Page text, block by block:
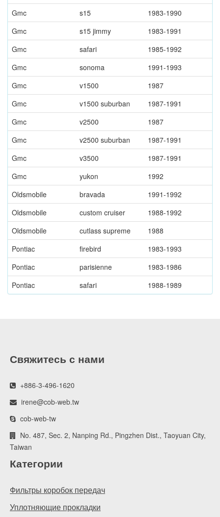
Gmc
s15
1983-1990
Gmc
s15 jimmy
1983-1991
Gmc
safari
1985-1992
Gmc
sonoma
1991-1993
Gmc
v1500
1987
Gmc
v1500 suburban
1987-1991
Gmc
v2500
1987
Gmc
v2500 suburban
1987-1991
Gmc
v3500
1987-1991
Gmc
yukon
1992
Oldsmobile
bravada
1991-1992
Oldsmobile
custom cruiser
1988-1992
Oldsmobile
cutlass supreme
1988
Pontiac
firebird
1983-1993
Pontiac
parisienne
1983-1986
Pontiac
safari 1988-1989
Свяжитесь с нами
+886-3-496-1620
irene@cob-web.tw
cob-web-tw
No. 487, Sec. 2, Nanping Rd., Pingzhen Dist., Taoyuan City,
Taiwan
Категории
Фильтры коробок передач
Уплотняющие прокладки